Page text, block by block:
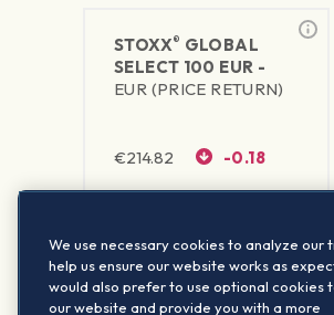
STOXX® GLOBAL
SELECT 100 EUR -
EUR (PRICE RETURN)
€214.82 -0.18
We use necessary cookies to analyze our
help us ensure our website works as
would also prefer to use optional cookies
our website and provide you with a more